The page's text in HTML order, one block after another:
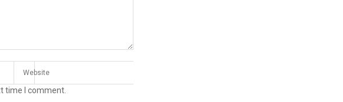
time I comment.